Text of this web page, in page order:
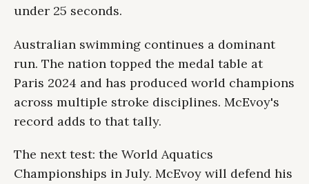
under 25 seconds.
Australian swimming continues a dominant
run. The nation topped the medal table at
Paris 2024 and has produced world champions
across multiple stroke disciplines. McEvoy's
record adds to that tally.
The next test: the World Aquatics
Championships in July. McEvoy will defend his